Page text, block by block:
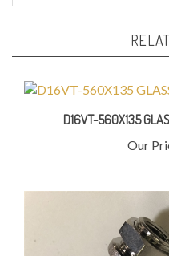
D16VT-560X135
Our